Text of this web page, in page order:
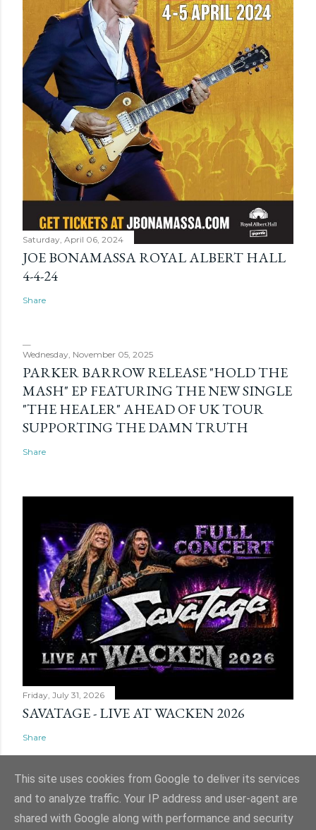
Saturday, April 06, 2024
JOE BONAMASSA ROYAL ALBERT HALL
4-4-24
Share
Wednesday, November 05, 2025
PARKER BARROW RELEASE "HOLD THE
MASH" EP FEATURING THE NEW SINGLE
"THE HEALER" AHEAD OF UK TOUR
SUPPORTING THE DAMN TRUTH
Share
Friday, July 31, 2026
SAVATAGE - LIVE AT WACKEN 2026
Share
Powered by Blogger
This site uses cookies from Google to deliver its services
and to analyze traffic. Your IP address and user-agent are
shared with Google along with performance and security